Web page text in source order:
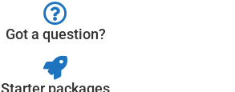
Got a question?
Starter packages